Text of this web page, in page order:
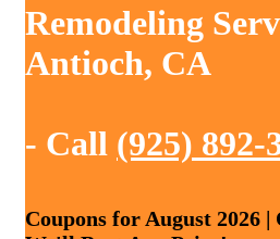
Remodeling
Antioch, CA
- Call (925) 892-
Coupons for August 2026